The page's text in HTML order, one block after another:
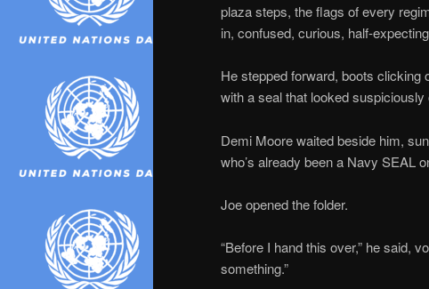
plaza steps, the flags of every
in, confused, curious, half-
He stepped forward, boots clicking
with a seal that looked
Demi Moore waited beside him,
who’s already been a Navy SEAL
Joe opened the folder.
“Before I hand this over,” he said,
something.”